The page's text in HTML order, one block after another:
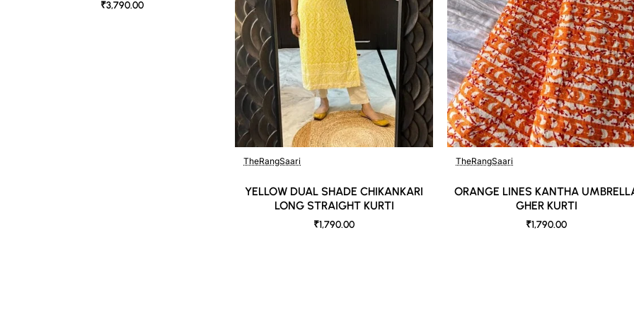
₹3,790.00
TheRangSaari
YELLOW DUAL SHADE CHIKANKARI
LONG STRAIGHT KURTI
₹1,790.00
TheRangSaari
ORANGE LINES KANTHA
GHER KURTI
₹1,790.00